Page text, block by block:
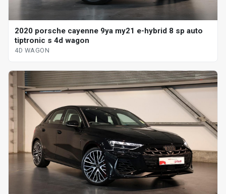
2020 porsche cayenne 9ya my21 e-hybrid 8 sp auto
tiptronic s 4d wagon
4D WAGON